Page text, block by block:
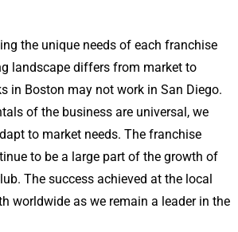
the unique needs of each franchise
landscape differs from market to
in Boston may not work in San Diego.
of the business are universal, we
to market needs. The franchise
to be a large part of the growth of
The success achieved at the local
worldwide as we remain a leader in the